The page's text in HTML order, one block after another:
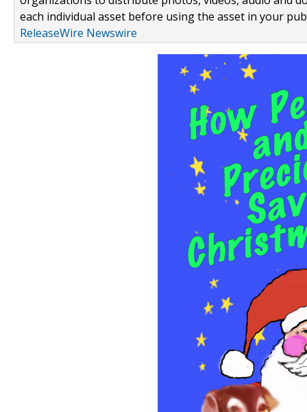
each individual asset before using the asset in your
ReleaseWire Newswire